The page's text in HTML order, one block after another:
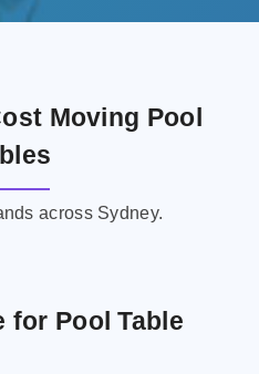
Moving Pool
across Sydney.
for Pool Table